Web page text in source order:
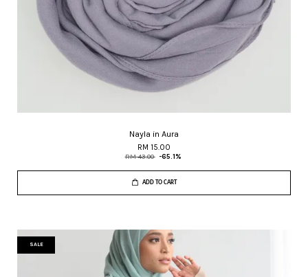
Nayla in Aura
RM 15.00
RM 43.00 -65.1%
ADD TO CART
SALE